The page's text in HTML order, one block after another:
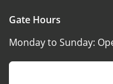
Gate Hours
Monday to Sunday: